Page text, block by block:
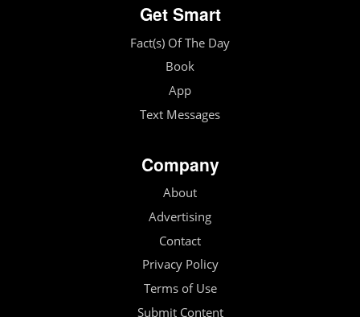
Get Smart
Fact(s) Of The Day
Book
App
Text Messages
Company
About
Advertising
Contact
Privacy Policy
Terms of Use
Submit Content